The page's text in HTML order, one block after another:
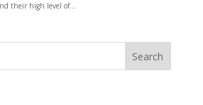
their high level of...